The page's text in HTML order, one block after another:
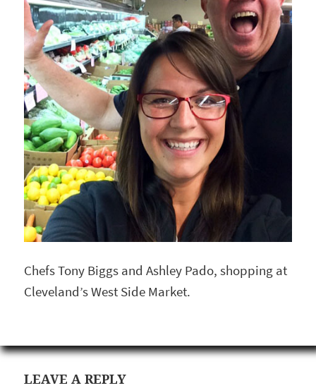
Chefs Tony Biggs and Ashley Pado, shopping at
Cleveland’s West Side Market.
LEAVE A REPLY